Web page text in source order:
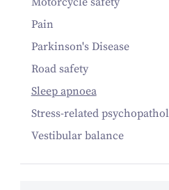
Pain
Parkinson's Disease
Road safety
Sleep apnoea
Stress-related
Vestibular balance